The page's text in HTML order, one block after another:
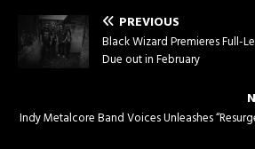
PREVIOUS
Black Wizard Premieres Full-
Due out in February
Indy Metalcore Band Voices Unleashes